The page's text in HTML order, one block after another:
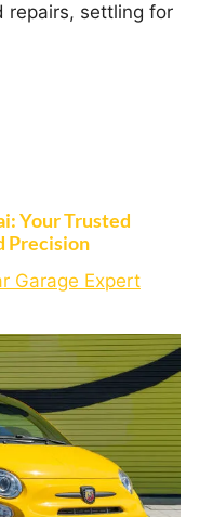
repairs, settling for
Your Trusted
Precision
Garage Expert